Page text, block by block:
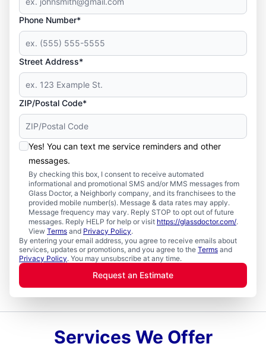
Phone Number*
Street Address*
ZIP/Postal Code*
Yes! You can text me service reminders and other
messages.
By checking this box, I consent to receive automated
informational and promotional SMS and/or MMS messages from
Glass Doctor, a Neighborly company, and its franchisees to the
provided mobile number(s). Message & data rates may apply.
Message frequency may vary. Reply STOP to opt out of future
messages. Reply HELP for help or visit https://glassdoctor.com/.
View Terms and Privacy Policy.
By entering your email address, you agree to receive emails about
services, updates or promotions, and you agree to the Terms and
Privacy Policy. You may unsubscribe at any time.
Request an Estimate
Services We Offer